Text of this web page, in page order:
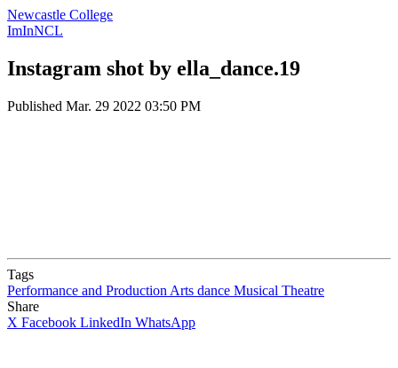
Newcastle College
ImInNCL
Instagram shot by ella_dance.19
Published Mar. 29 2022 03:50 PM
Tags
Performance and Production Arts dance Musical Theatre
Share
X Facebook LinkedIn WhatsApp